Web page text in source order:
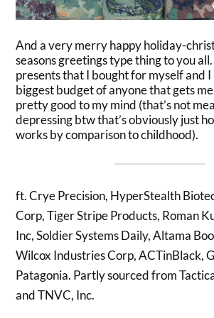
And a very merry happy holiday-
seasons greetings type thing to you
presents that I bought for myself and
biggest budget of anyone that gets
pretty good to my mind (that’s not
depressing btw that’s obviously just
works by comparison to childhood).
ft.Crye Precision, HyperStealth
Corp, Tiger Stripe Products, Roman
Inc, Soldier Systems Daily, Altama
Wilcox Industries Corp, ACTinBlack,
Patagonia. Partly sourced from
andTNVC, Inc.